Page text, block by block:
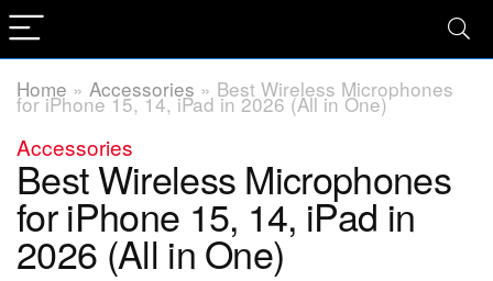
Home » Accessories » Best Wireless Microphones
for iPhone 15, 14, iPad in 2026 (All in One)
Accessories
Best Wireless Microphones
for iPhone 15, 14, iPad in
2026 (All in One)